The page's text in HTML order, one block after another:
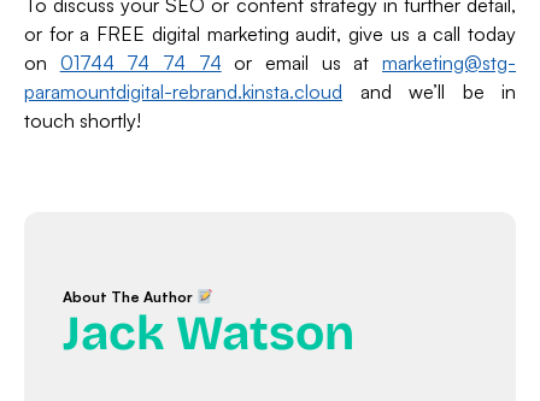
To discuss your SEO or content strategy in further detail,
or for a FREE digital marketing audit, give us a call today
on 01744 74 74 74 or email us atmarketing@stg-
paramountdigital-rebrand.kinsta.cloud and we’ll be in
touch shortly!
About The Author
Jack Watson